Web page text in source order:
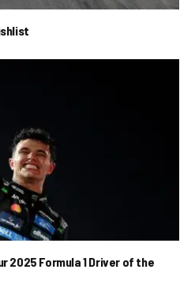
2025 Formula 1 Driver of the